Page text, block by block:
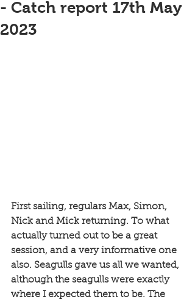
- Catch report 17th May
2023
First sailing, regulars Max, Simon,
Nick and Mick returning. To what
actually turned out to be a great
session, and a very informative one
also. Seagulls gave us all we wanted,
although the seagulls were exactly
where I expected them to be. The